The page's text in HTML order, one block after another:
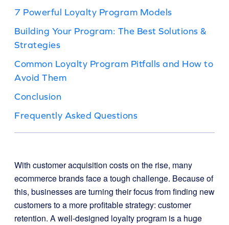
7 Powerful Loyalty Program Models
Building Your Program: The Best Solutions &
Strategies
Common Loyalty Program Pitfalls and How to
Avoid Them
Conclusion
Frequently Asked Questions
With customer acquisition costs on the rise, many
ecommerce brands face a tough challenge. Because of
this, businesses are turning their focus from finding new
customers to a more profitable strategy: customer
retention. A well-designed loyalty program is a huge